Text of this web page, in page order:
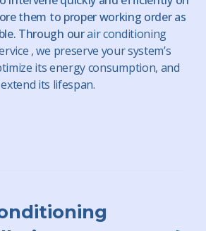
them to proper working order as
Through ourair conditioning
, we preserve your system’s
its energy consumption, and
extend its lifespan.